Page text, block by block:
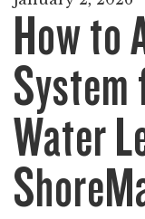
LIFTS
ACCESSORIES
PRODUCT FINDER
RESOURCES
FIND A DEALER
How to
System
Water